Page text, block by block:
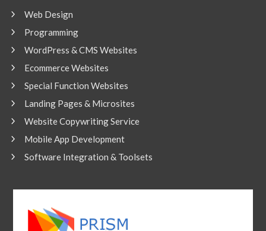
Web Design
Programming
WordPress & CMS Websites
Ecommerce Websites
Special Function Websites
Landing Pages & Microsites
Website Copywriting Service
Mobile App Development
Software Integration & Toolsets